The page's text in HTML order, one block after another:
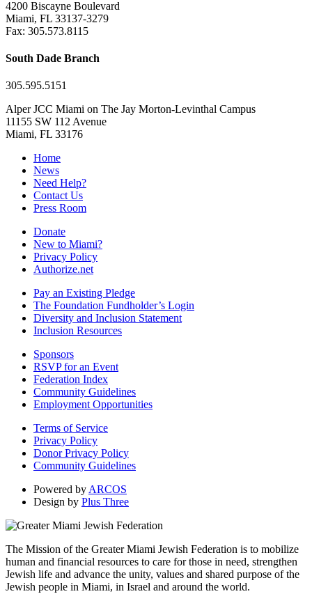
4200 Biscayne Boulevard
Miami, FL 33137-3279
Fax: 305.573.8115
South Dade Branch
305.595.5151
Alper JCC Miami on The Jay Morton-Levinthal Campus
11155 SW 112 Avenue
Miami, FL 33176
Home
News
Need Help?
Contact Us
Press Room
Donate
New to Miami?
Privacy Policy
Authorize.net
Pay an Existing Pledge
The Foundation Fundholder’s Login
Diversity and Inclusion Statement
Inclusion Resources
Sponsors
RSVP for an Event
Federation Index
Community Guidelines
Employment Opportunities
Terms of Service
Privacy Policy
Donor Privacy Policy
Community Guidelines
Powered by ARCOS
Design by Plus Three
The Mission of the Greater Miami Jewish Federation is to mobilize
human and financial resources to care for those in need, strengthen
Jewish life and advance the unity, values and shared purpose of the
Jewish people in Miami, in Israel and around the world.